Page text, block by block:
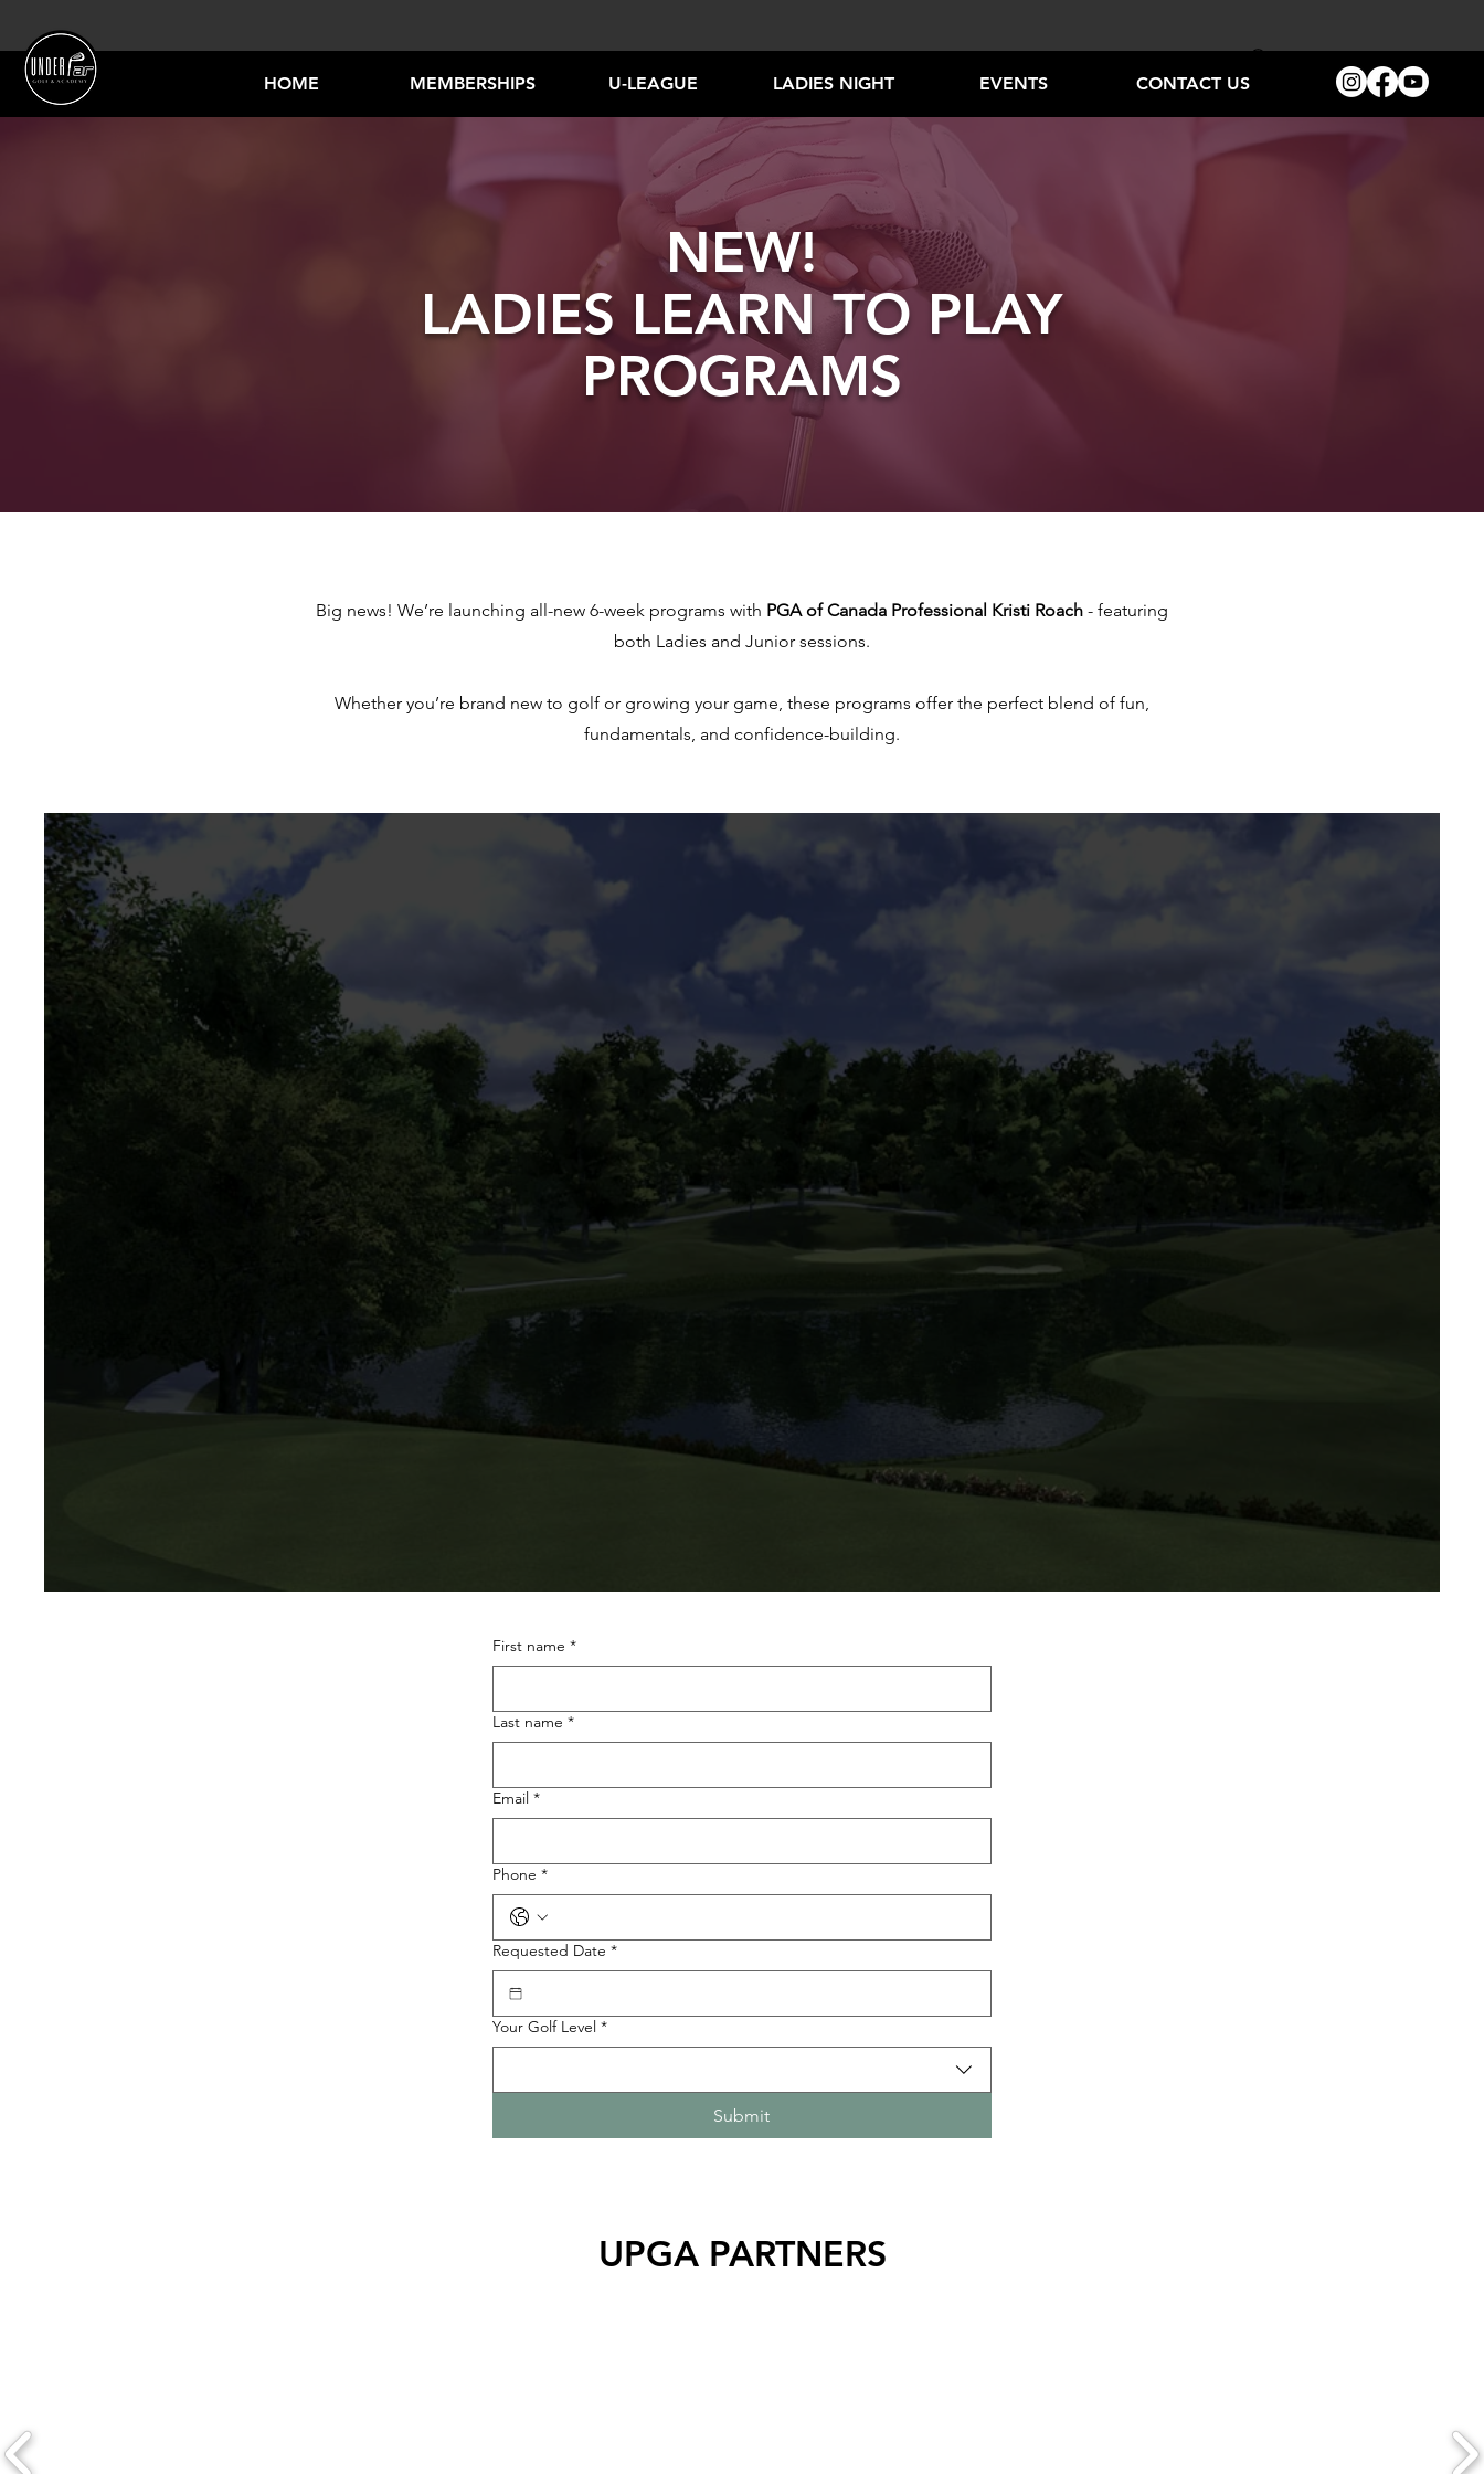
HOME MEMBERSHIPS U-LEAGUE LADIES NIGHT EVENTS CONTACT US
NEW!
LADIES LEARN TO PLAY
PROGRAMS
Big news! We’re launching all-new 6-week programs with PGA of Canada Professional Kristi Roach- featuring
both Ladies and Junior sessions.
Whether you’re brand new to golf or growing your game, these programs offer the perfect blend of fun,
fundamentals, and confidence-building.
First name *
Last name *
Email *
Phone *
Requested Date *
Your Golf Level *
Submit
UPGA PARTNERS